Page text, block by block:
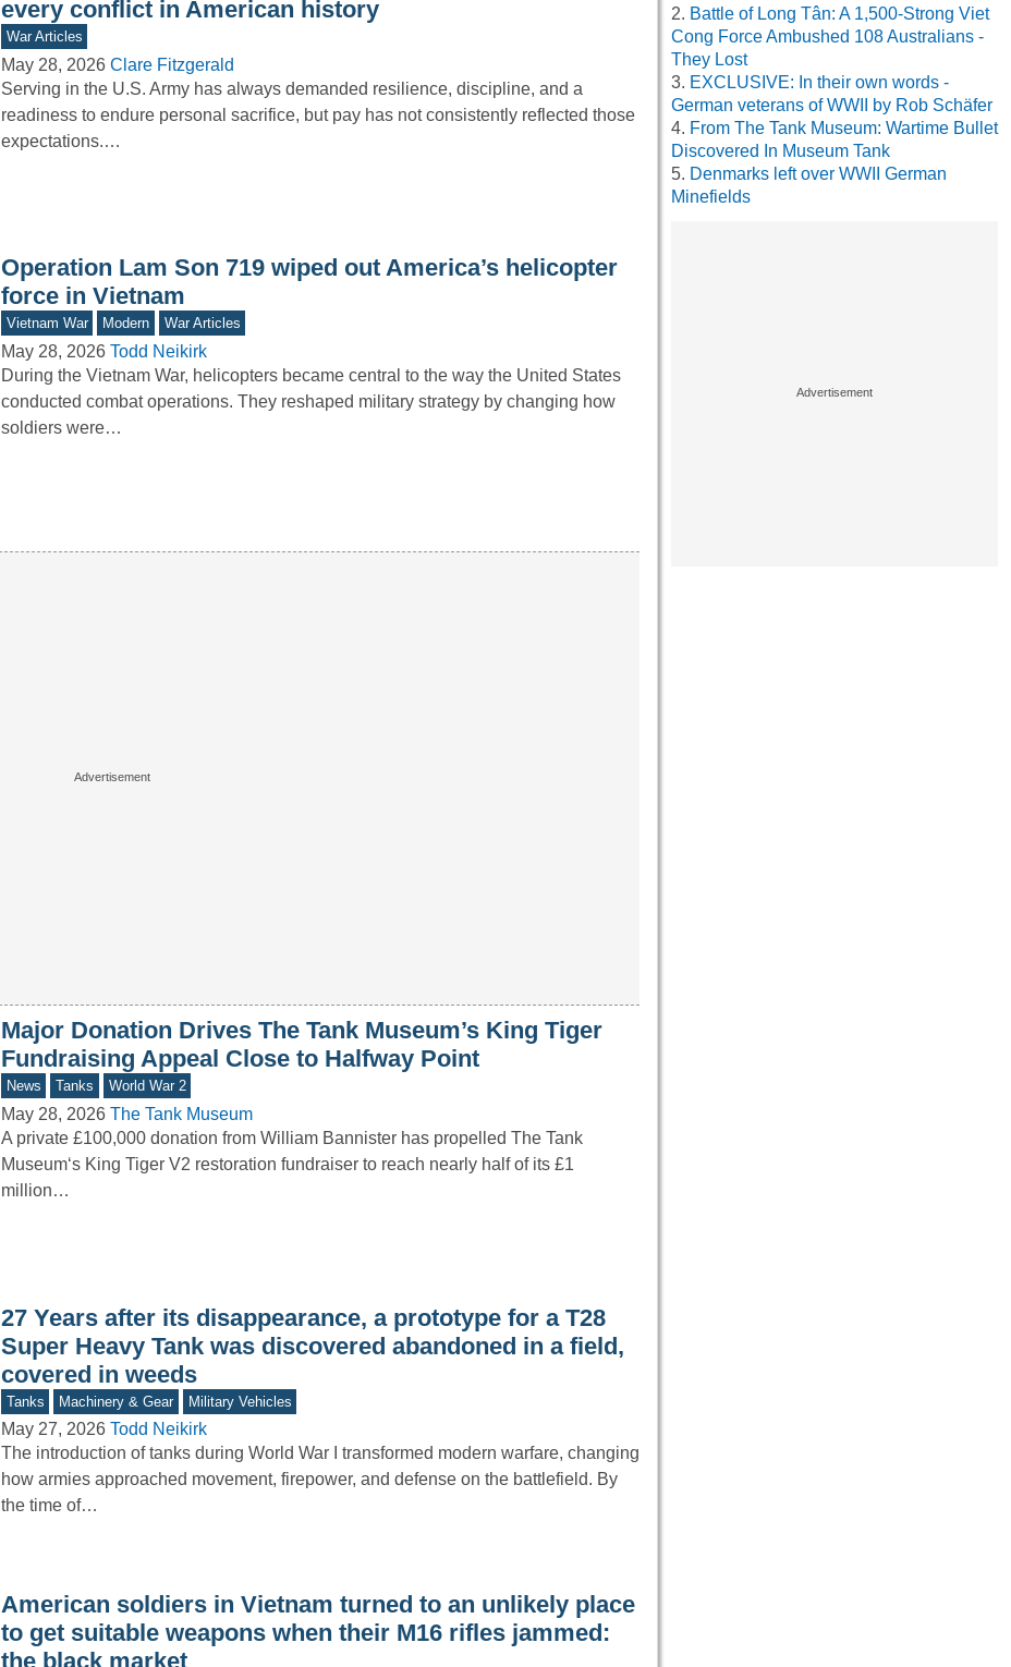
every conflict in American history
War Articles
May 28, 2026 Clare Fitzgerald
Serving in the U.S. Army has always demanded resilience, discipline, and a
readiness to endure personal sacrifice, but pay has not consistently reflected those
expectations.…
Operation Lam Son 719 wiped out America’s helicopter
force in Vietnam
Vietnam War Modern War Articles
May 28, 2026 Todd Neikirk
During the Vietnam War, helicopters became central to the way the United States
conducted combat operations. They reshaped military strategy by changing how
soldiers were…
Major Donation Drives The Tank Museum’s King Tiger
Fundraising Appeal Close to Halfway Point
News Tanks World War 2
May 28, 2026 The Tank Museum
A private £100,000 donation from William Bannister has propelled The Tank
Museum‘s King Tiger V2 restoration fundraiser to reach nearly half of its £1
million…
27 Years after its disappearance, a prototype for a T28
Super Heavy Tank was discovered abandoned in a field,
covered in weeds
Tanks Machinery & Gear Military Vehicles
May 27, 2026 Todd Neikirk
The introduction of tanks during World War I transformed modern warfare, changing
how armies approached movement, firepower, and defense on the battlefield. By
the time of…
American soldiers in Vietnam turned to an unlikely place
to get suitable weapons when their M16 rifles jammed:
the black market
Battle of Long Tân: A 1,500-Strong Viet
Cong Force Ambushed 108 Australians -
They Lost
EXCLUSIVE: In their own words -
German veterans of WWII by Rob Schäfer
From The Tank Museum: Wartime Bullet
Discovered In Museum Tank
Denmarks left over WWII German
Minefields